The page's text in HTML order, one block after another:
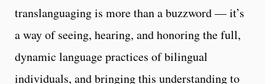
translanguaging is more than a buzzword — it’s
a way of seeing, hearing, and honoring the full,
dynamic language practices of bilingual
individuals, and bringing this understanding to